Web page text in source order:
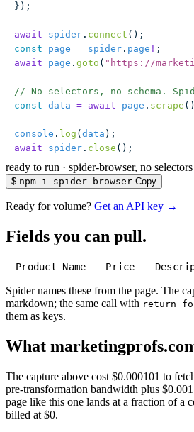
});
await spider . connect ();
const page = spider . page ! ;
await page . goto ( " https://
// No selectors, no schema.
const data = await page . scrape
console . log ( data );
await spider . close ();
ready to run · spider-browser, no selectors
$ npm i spider-browser Copy
Ready for volume? Get an API key →
Fields you can pull.
Product Name Price
Spider names these from the page. The
markdown; the same call with
them as keys.
What
The capture above cost $0.000101 to
pre-transformation bandwidth plus
page like this one lands at a fraction of a
billed at $0.